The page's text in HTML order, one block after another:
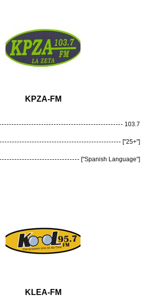
KPZA-FM
103.7
["25+"]
["Spanish Language"]
KLEA-FM